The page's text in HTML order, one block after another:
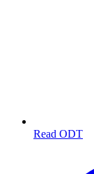
Read ODT